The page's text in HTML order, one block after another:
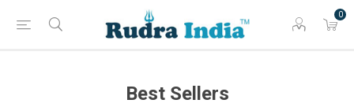
0
Best Sellers